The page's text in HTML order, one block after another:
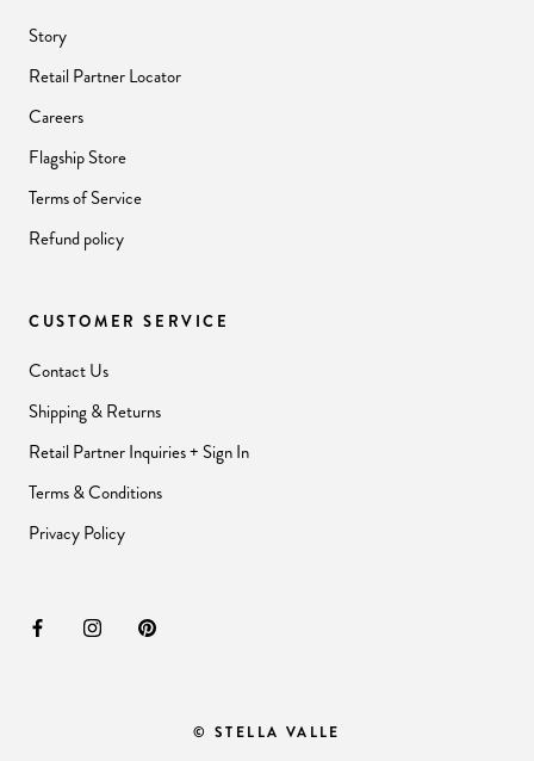
Story
Retail Partner Locator
Careers
Flagship Store
Terms of Service
Refund policy
CUSTOMER SERVICE
Contact Us
Shipping & Returns
Retail Partner Inquiries + Sign In
Terms & Conditions
Privacy Policy
© STELLA VALLE